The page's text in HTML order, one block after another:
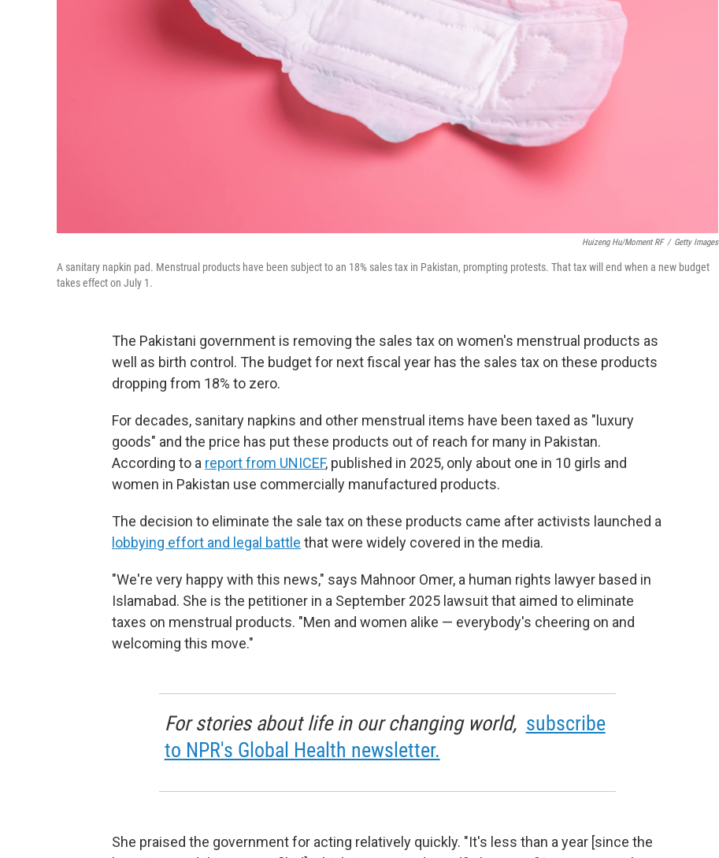
Huizeng Hu/Moment RF / Getty Images
A sanitary napkin pad. Menstrual products have been subject to an 18% sales tax in Pakistan, prompting protests. That tax will end when a new budget
takes effect on July 1.
The Pakistani government is removing the sales tax on women's menstrual products as
well as birth control. The budget for next fiscal year has the sales tax on these products
dropping from 18% to zero.
For decades, sanitary napkins and other menstrual items have been taxed as "luxury
goods" and the price has put these products out of reach for many in Pakistan.
According to a report from UNICEF, published in 2025, only about one in 10 girls and
women in Pakistan use commercially manufactured products.
The decision to eliminate the sale tax on these products came after activists launched a
lobbying effort and legal battle that were widely covered in the media.
"We're very happy with this news," says Mahnoor Omer, a human rights lawyer based in
Islamabad. She is the petitioner in a September 2025 lawsuit that aimed to eliminate
taxes on menstrual products. "Men and women alike — everybody's cheering on and
welcoming this move."
For stories about life in our changing world, subscribe
to NPR's Global Health newsletter.
She praised the government for acting relatively quickly. "It's less than a year [since the